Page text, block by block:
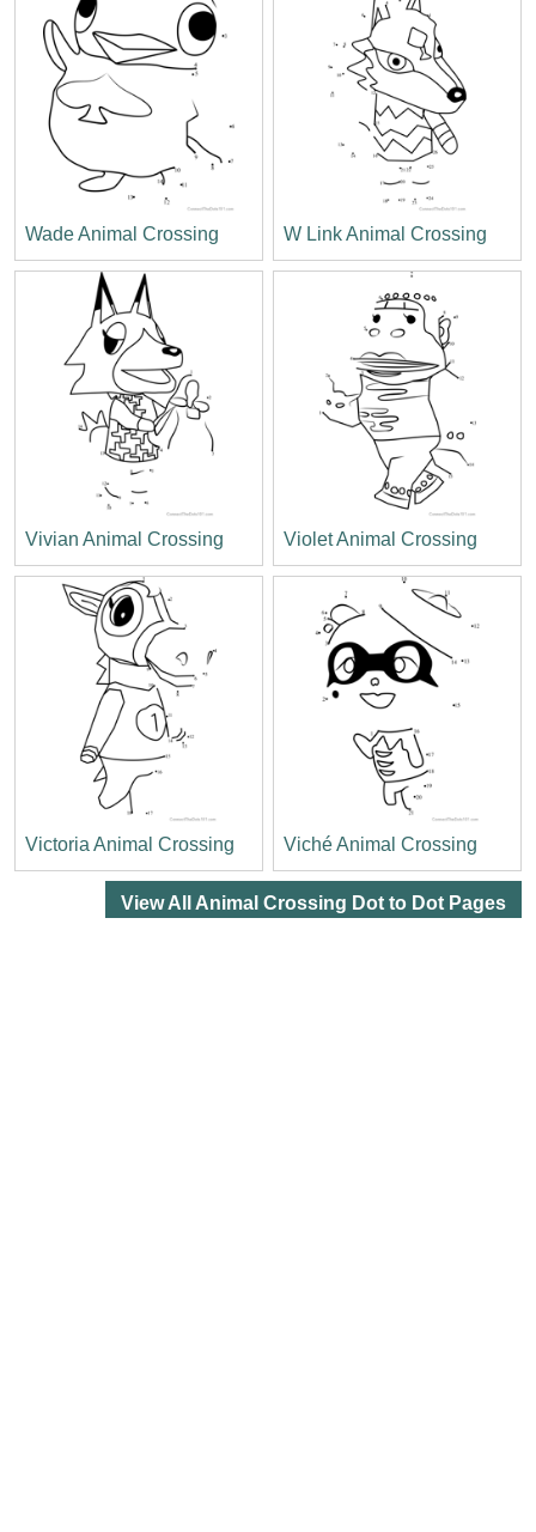
Wade Animal Crossing W Link Animal Crossing
Vivian Animal Crossing Violet Animal Crossing
Victoria Animal Crossing Viché Animal Crossing
View All Animal Crossing Dot to Dot Pages